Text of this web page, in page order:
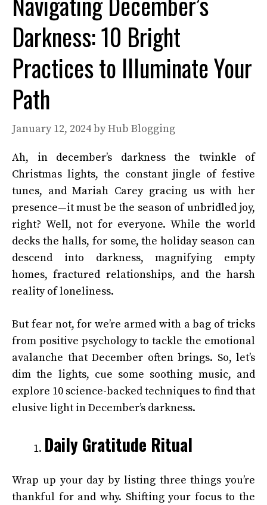
Darkness: 10 Bright
Practices to Illuminate Your
Path
January 12, 2024byHub Blogging
Ah, in december’s darkness the twinkle of
Christmas lights, the constant jingle of festive
tunes, and Mariah Carey gracing us with her
presence—it must be the season of unbridled joy,
right? Well, not for everyone. While the world
decks the halls, for some, the holiday season can
descend into darkness, magnifying empty
homes, fractured relationships, and the harsh
reality of loneliness.
But fear not, for we’re armed with a bag of tricks
from positive psychology to tackle the emotional
avalanche that December often brings. So, let’s
dim the lights, cue some soothing music, and
explore 10 science-backed techniques to find that
elusive light in December’s darkness.
Daily Gratitude Ritual
Wrap up your day by listing three things you’re
thankful for and why. Shifting your focus to the